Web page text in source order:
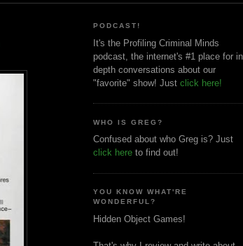
PODCAST!
It's the Profiling Criminal Minds
podcast, the internet's #1 place for
depth conversations about our
"favorite" show! Just click here!
WHO IS GREG?
Confused about who Greg is? Just
click here to find out!
YOU KNOW WHAT'RE
WONDERFUL?
Hidden Object Games!